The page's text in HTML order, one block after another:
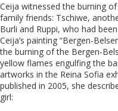
Ceija witnessed the burning
family friends: Tschiwe,
Burli and Ruppi, who had
Ceija’s painting “Bergen-
the burning of the Bergen-
yellow flames engulfing the
artworks in the Reina Sofia
published in 2005, she
girl: